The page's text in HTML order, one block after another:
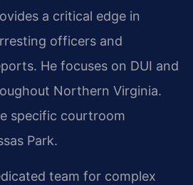
a critical edge in
officers and
He focuses on DUI and
Northern Virginia.
specific courtroom
Park.
team for complex